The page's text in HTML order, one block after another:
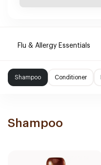
Flu & Allergy Essentials
Shampoo Conditioner
Shampoo